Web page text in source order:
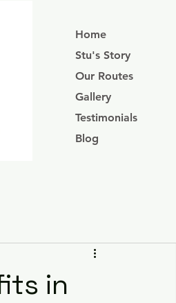
Home
Stu's Story
Our Routes
Gallery
Testimonials
Blog
in